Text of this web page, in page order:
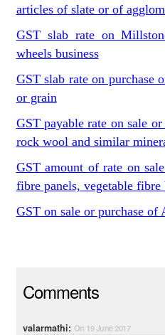
articles of slate or of
GST slab rate on
wheels business
GST slab rate on purchase
or grain
GST payable rate on sale
rock wool and similar
GST amount of rate on
fibre panels, vegetable fibre
GST on sale or purchase of
Comments
valarmathi: On 19 June 2017